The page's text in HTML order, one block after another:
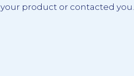
your product or contacted you.